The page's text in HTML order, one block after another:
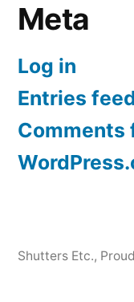
Meta
Log in
Entries
Comments
Shutters Etc.,